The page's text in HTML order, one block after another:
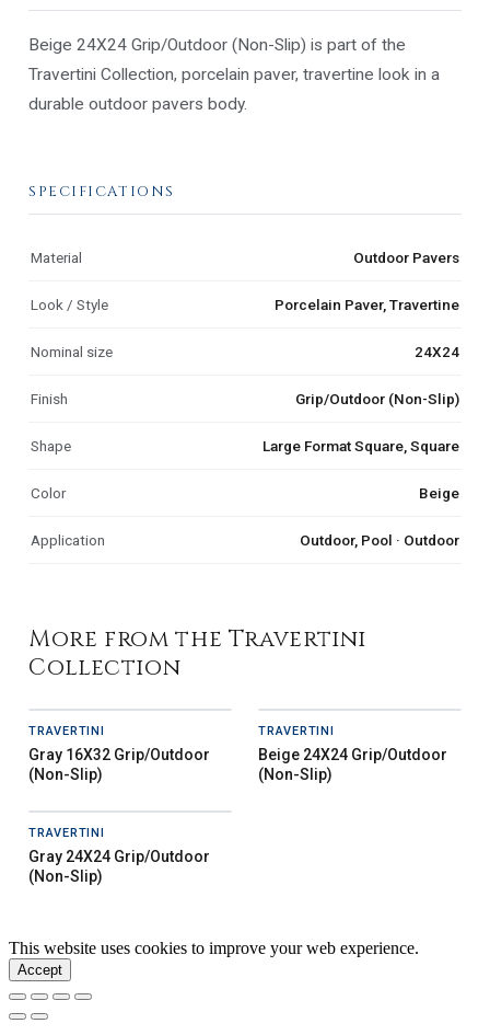
Beige 24X24 Grip/Outdoor (Non-Slip) is part of the
Travertini Collection, porcelain paver, travertine look in a
durable outdoor pavers body.
SPECIFICATIONS
Material Outdoor Pavers
Look / Style Porcelain Paver, Travertine
Nominal size 24X24
Finish Grip/Outdoor (Non-Slip)
Shape Large Format Square, Square
Color Beige
Application Outdoor, Pool · Outdoor
More from the Travertini
Collection
TRAVERTINI
Gray 16X32 Grip/Outdoor
(Non-Slip)
TRAVERTINI
Beige 24X24 Grip/Outdoor
(Non-Slip)
TRAVERTINI
Gray 24X24 Grip/Outdoor
(Non-Slip)
This website uses cookies to improve your web experience.
Accept